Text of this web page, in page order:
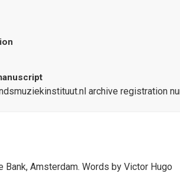
archive registration
Bank, Amsterdam. Words by Victor Hugo